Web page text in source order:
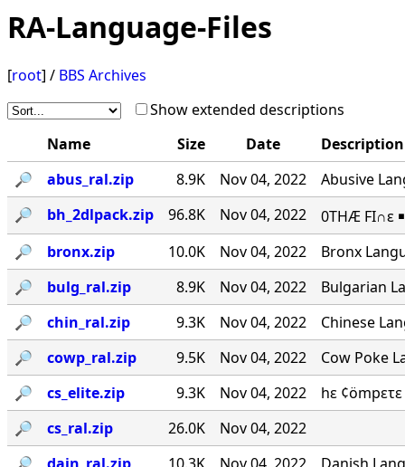
RA-Language-Files
[root] / BBS Archives
Show extended descriptions
Name
Size Date
Description
🔎︎
abus_ral.zip 8.9K Nov 04, 2022
Abusive
🔎︎
bh_2dlpack.zip 96.8K Nov 04, 2022
0THÆ FI∩ε
🔎︎
bronx.zip 10.0K Nov 04, 2022
Bronx
🔎︎
bulg_ral.zip 8.9K Nov 04, 2022
Bulgarian
🔎︎
chin_ral.zip 9.3K Nov 04, 2022
Chinese
🔎︎
cowp_ral.zip 9.5K Nov 04, 2022
Cow Poke
🔎︎
cs_elite.zip 9.3K Nov 04, 2022
hε
🔎︎
cs_ral.zip 26.0K
Nov 04, 2022